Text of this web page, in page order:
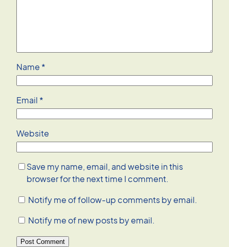
Name *
Email *
Website
Save my name, email, and website in this
browser for the next time I comment.
Notify me of follow-up comments by email.
Notify me of new posts by email.